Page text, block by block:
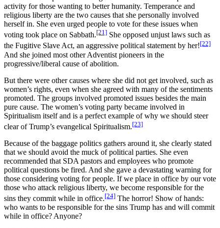
activity for those wanting to better humanity. Temperance and
religious liberty are the two causes that she personally involved
herself in. She even urged people to vote for these issues when
voting took place on Sabbath.[21] She opposed unjust laws such as
the Fugitive Slave Act, an aggressive political statement by her![22]
And she joined most other Adventist pioneers in the
progressive/liberal cause of abolition.
But there were other causes where she did not get involved, such as
women’s rights, even when she agreed with many of the sentiments
promoted. The groups involved promoted issues besides the main
pure cause. The women’s voting party became involved in
Spiritualism itself and is a perfect example of why we should steer
clear of Trump’s evangelical Spiritualism.[23]
Because of the baggage politics gathers around it, she clearly stated
that we should avoid the muck of political parties. She even
recommended that SDA pastors and employees who promote
political questions be fired. And she gave a devastating warning for
those considering voting for people. If we place in office by our vote
those who attack religious liberty, we become responsible for the
sins they commit while in office.[24] The horror! Show of hands:
who wants to be responsible for the sins Trump has and will commit
while in office? Anyone?